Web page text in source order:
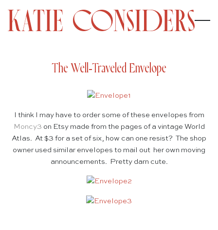
The Well-Traveled Envelope
I think I may have to order some of these envelopes from
Moncy3 on Etsy made from the pages of a vintage World
Atlas. At $3 for a set of six, how can one resist? The shop
owner used similar envelopes to mail out her own moving
announcements. Pretty darn cute.